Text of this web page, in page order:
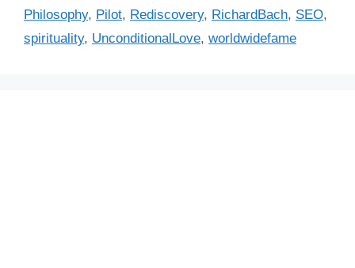
i
s
Philosophy, Pilot, Rediscovery, RichardBach, SEO,
spirituality, UnconditionalLove, worldwidefame